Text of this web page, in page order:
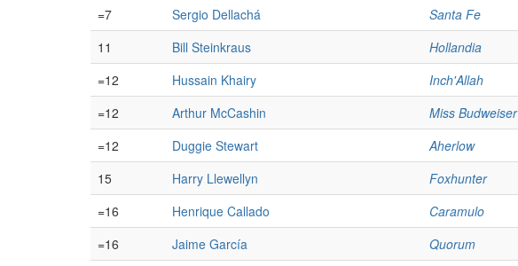
=7
Sergio Dellachá Santa Fe
11
Bill Steinkraus Hollandia
=12
Hussain Khairy Inch'Allah
=12
Arthur McCashin Miss Budweiser
=12
Duggie Stewart Aherlow
15
Harry Llewellyn Foxhunter
=16
Henrique Callado Caramulo
=16
Jaime García Quorum